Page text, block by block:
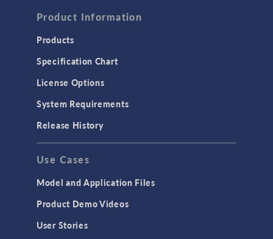
Product Information
Products
Specification Chart
License Options
System Requirements
Release History
Use Cases
Model and Application Files
Product Demo Videos
User Stories